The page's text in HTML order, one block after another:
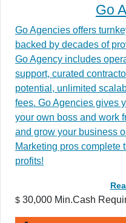
Go
Go Agencies offers
backed by decades of
Go Agency includes
support, curated
potential, unlimited
fees. Go Agencies gives
your own boss and work
and grow your business
Marketing pros complete
profits!
$ 30,000 Min.Cash